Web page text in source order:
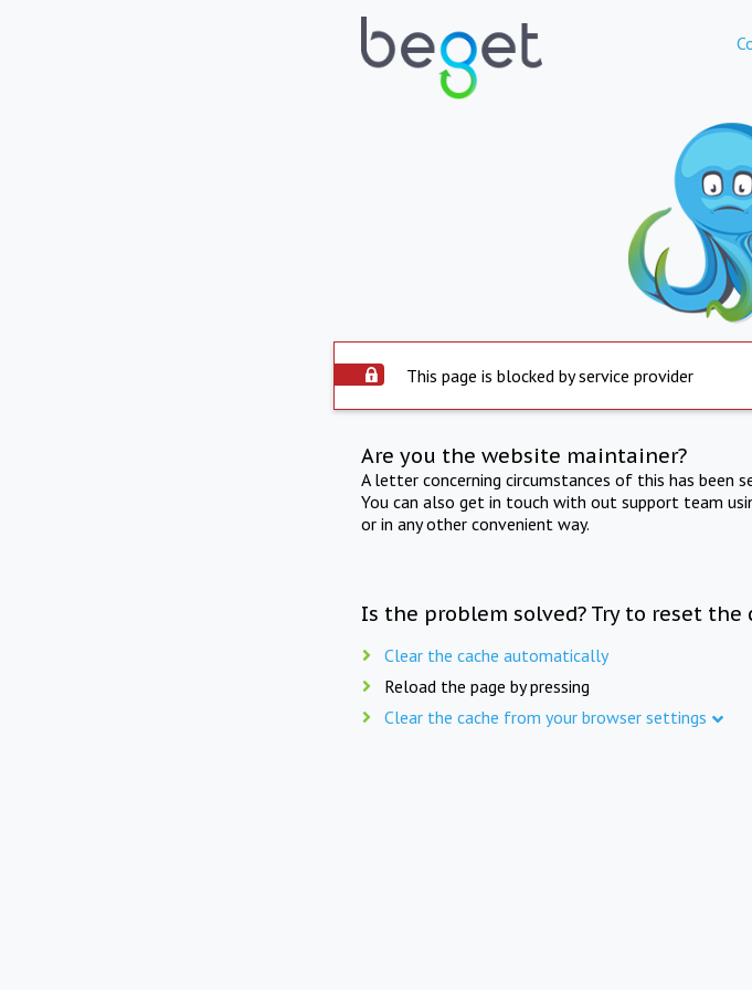
This page is blocked by service provider
Are you the website maintainer?
A letter concerning circumstances of this has
You can also get in touch with out support team
or in any other convenient way.
Is the problem solved? Try to reset the
Clear the cache automatically
Reload the page by pressing
Clear the cache from your browser settings